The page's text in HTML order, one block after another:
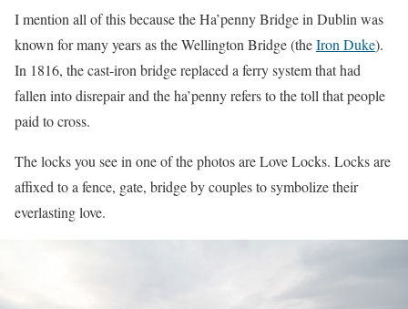
I mention all of this because the Ha’penny Bridge in Dublin was
known for many years as the Wellington Bridge (theIron Duke).
In 1816, the cast-iron bridge replaced a ferry system that had
fallen into disrepair and the ha’penny refers to the toll that people
paid to cross.
The locks you see in one of the photos are Love Locks. Locks are
affixed to a fence, gate, bridge by couples to symbolize their
everlasting love.